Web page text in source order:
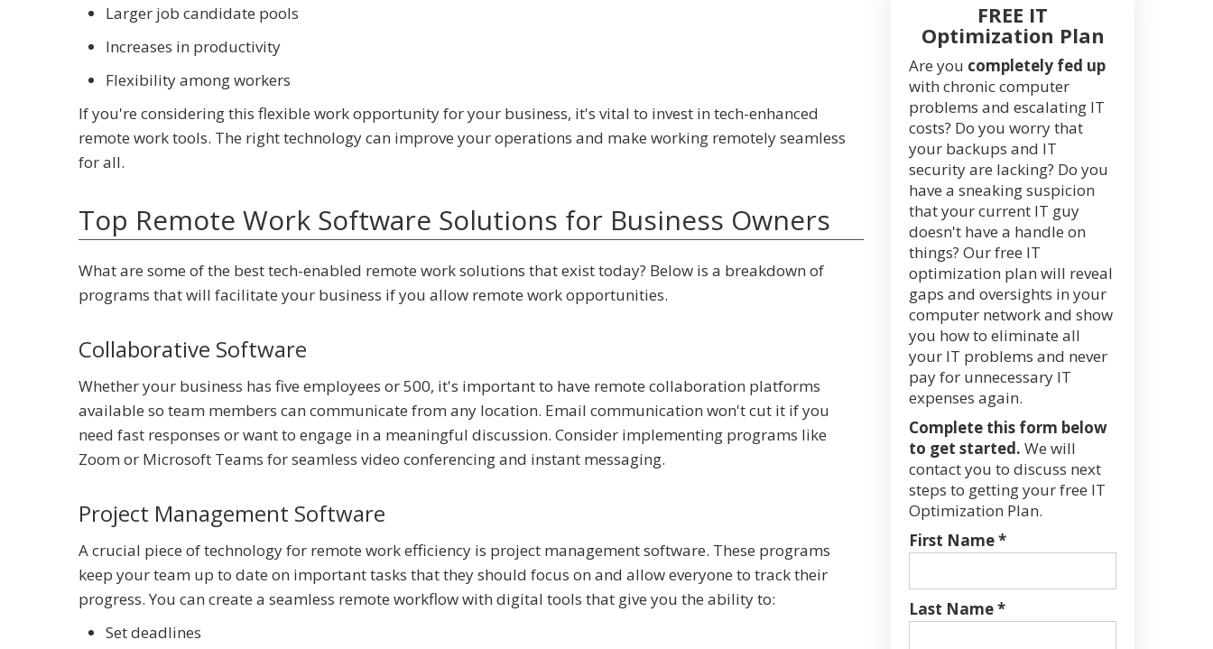
Larger job candidate pools
Increases in productivity
Flexibility among workers
If you're considering this flexible work opportunity for your business, it's vital to invest in tech-enhanced
remote work tools. The right technology can improve your operations and make working remotely seamless
for all.
Top Remote Work Software Solutions for Business Owners
What are some of the best tech-enabled remote work solutions that exist today? Below is a breakdown of
programs that will facilitate your business if you allow remote work opportunities.
Collaborative Software
Whether your business has five employees or 500, it's important to have remote collaboration platforms
available so team members can communicate from any location. Email communication won't cut it if you
need fast responses or want to engage in a meaningful discussion. Consider implementing programs like
Zoom or Microsoft Teams for seamless video conferencing and instant messaging.
Project Management Software
A crucial piece of technology for remote work efficiency is project management software. These programs
keep your team up to date on important tasks that they should focus on and allow everyone to track their
progress. You can create a seamless remote workflow with digital tools that give you the ability to:
Set deadlines
FREE IT
Optimization Plan
Are you completely fed up
with chronic computer
problems and escalating IT
costs? Do you worry that
your backups and IT
security are lacking? Do you
have a sneaking suspicion
that your current IT guy
doesn't have a handle on
things? Our free IT
optimization plan will reveal
gaps and oversights in your
computer network and show
you how to eliminate all
your IT problems and never
pay for unnecessary IT
expenses again.
Complete this form below
to get started. We will
contact you to discuss next
steps to getting your free IT
Optimization Plan.
First Name *
Last Name *